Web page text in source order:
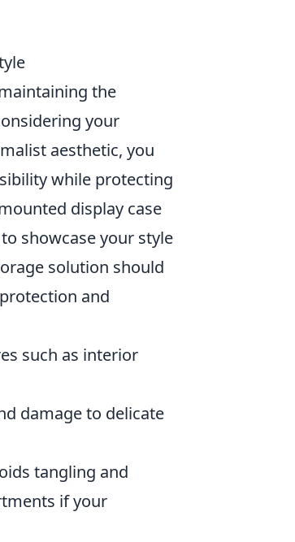
the
your
aesthetic, you
while protecting
display case
showcase your style
solution should
and
such as interior
damage to delicate
tangling and
if your